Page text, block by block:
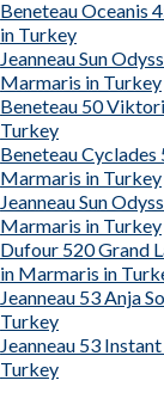
Beneteau Oceanis
in Turkey
Jeanneau Sun
Marmaris in Turkey
Beneteau 50
Turkey
Beneteau Cyclades
Marmaris in Turkey
Jeanneau Sun
Marmaris in Turkey
Dufour 520 Grand
in Marmaris in
Jeanneau 53 Anja
Turkey
Jeanneau 53
Turkey